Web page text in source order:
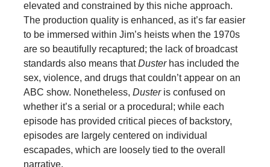
elevated and constrained by this niche approach.
The production quality is enhanced, as it’s far easier
to be immersed within Jim’s heists when the 1970s
are so beautifully recaptured; the lack of broadcast
standards also means thatDusterhas included the
sex, violence, and drugs that couldn’t appear on an
ABC show. Nonetheless, Dusteris confused on
whether it’s a serial or a procedural; while each
episode has provided critical pieces of backstory,
episodes are largely centered on individual
escapades, which are loosely tied to the overall
narrative.